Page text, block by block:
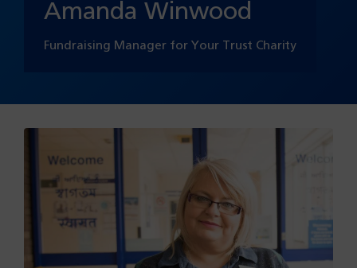
Amanda Winwood
Fundraising Manager for Your Trust Charity